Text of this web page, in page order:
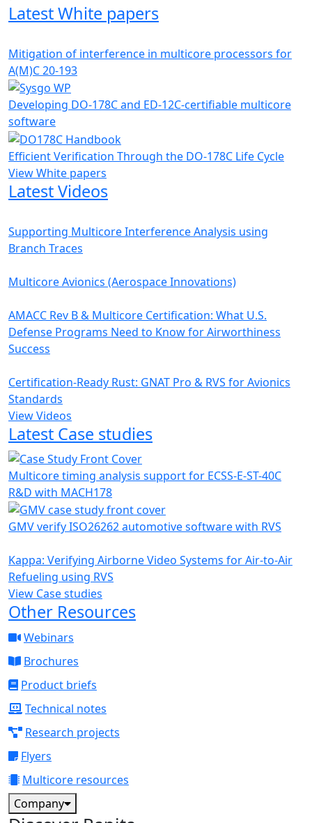
Latest White papers
Mitigation of interference in multicore processors for
A(M)C 20-193
Developing DO-178C and ED-12C-certifiable multicore
software
Efficient Verification Through the DO-178C Life Cycle
View White papers
Latest Videos
Supporting Multicore Interference Analysis using
Branch Traces
Multicore Avionics (Aerospace Innovations)
AMACC Rev B & Multicore Certification: What U.S.
Defense Programs Need to Know for Airworthiness
Success
Certification-Ready Rust: GNAT Pro & RVS for Avionics
Standards
View Videos
Latest Case studies
Multicore timing analysis support for ECSS-E-ST-40C
R&D with MACH178
GMV verify ISO26262 automotive software with RVS
Kappa: Verifying Airborne Video Systems for Air-to-Air
Refueling using RVS
View Case studies
Other Resources
Webinars
Brochures
Product briefs
Technical notes
Research projects
Flyers
Multicore resources
Company